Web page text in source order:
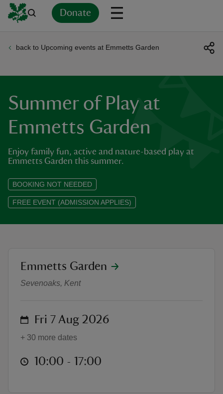
Donate
back to Upcoming events at Emmetts Garden
Summer of Play at
Emmetts Garden
Enjoy family fun, active and nature-based play at
Emmetts Garden this summer.
BOOKING NOT NEEDED
FREE EVENT (ADMISSION APPLIES)
Summer of Play at Emmetts
location
Emmetts Garden
Sevenoaks, Kent
on Fri 7 Aug 2026
+ 30 more dates
at 10:00 to 17:00
10:00 - 17:00